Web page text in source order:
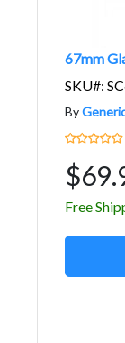
67mm
SKU#:
By
Free